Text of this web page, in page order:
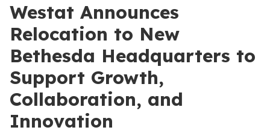
Westat Announces
Relocation to New
Bethesda Headquarters to
Support Growth,
Collaboration, and
Innovation